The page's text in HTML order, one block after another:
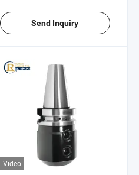
Send Inquiry
Video